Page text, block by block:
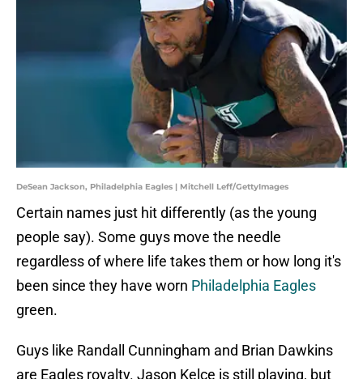
DeSean Jackson, Philadelphia Eagles | Mitchell Leff/GettyImages
Certain names just hit differently (as the young
people say). Some guys move the needle
regardless of where life takes them or how long it's
been since they have worn Philadelphia Eagles
green.
Guys like Randall Cunningham and Brian Dawkins
are Eagles royalty. Jason Kelce is still playing, but